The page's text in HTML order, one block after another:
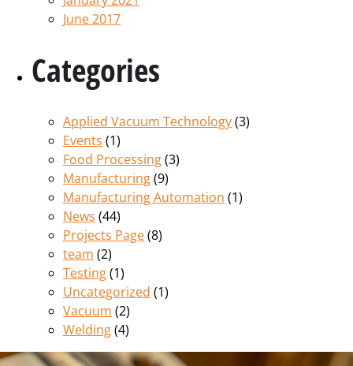
June 2017
Categories
Applied Vacuum Technology(3)
Events (1)
Food Processing(3)
Manufacturing(9)
Manufacturing Automation (1)
News (44)
Projects Page(8)
team (2)
Testing(1)
Uncategorized (1)
Vacuum (2)
Welding(4)